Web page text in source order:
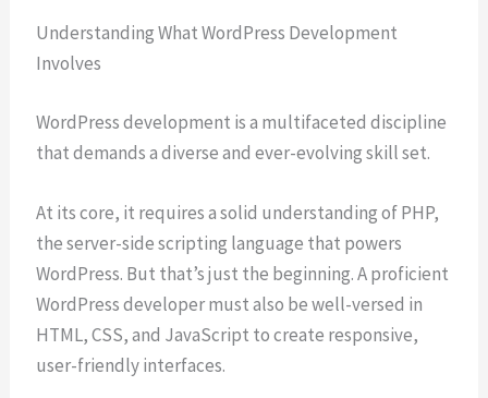
Understanding What WordPress Development
Involves
WordPress development is a multifaceted discipline
that demands a diverse and ever-evolving skill set.
At its core, it requires a solid understanding of PHP,
the server-side scripting language that powers
WordPress. But that’s just the beginning. A proficient
WordPress developer must also be well-versed in
HTML, CSS, and JavaScript to create responsive,
user-friendly interfaces.